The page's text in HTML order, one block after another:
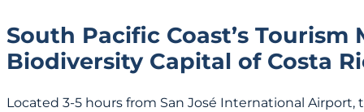
South Pacific Coast’s Tourism
Biodiversity Capital of Costa
Located 3-5 hours from San José International Airport,